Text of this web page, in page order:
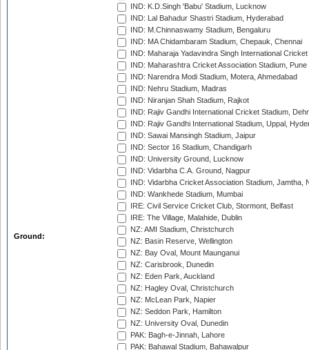
Ground:
IND: K.D.Singh 'Babu' Stadium, Lucknow
IND: Lal Bahadur Shastri Stadium, Hyderabad
IND: M.Chinnaswamy Stadium, Bengaluru
IND: MA Chidambaram Stadium, Chepauk, Chennai
IND: Maharaja Yadavindra Singh International
IND: Maharashtra Cricket Association Stadium, Pune
IND: Narendra Modi Stadium, Motera, Ahmedabad
IND: Nehru Stadium, Madras
IND: Niranjan Shah Stadium, Rajkot
IND: Rajiv Gandhi International Cricket Stadium,
IND: Rajiv Gandhi International Stadium, Uppal,
IND: Sawai Mansingh Stadium, Jaipur
IND: Sector 16 Stadium, Chandigarh
IND: University Ground, Lucknow
IND: Vidarbha C.A. Ground, Nagpur
IND: Vidarbha Cricket Association Stadium, Jamtha,
IND: Wankhede Stadium, Mumbai
IRE: Civil Service Cricket Club, Stormont, Belfast
IRE: The Village, Malahide, Dublin
NZ: AMI Stadium, Christchurch
NZ: Basin Reserve, Wellington
NZ: Bay Oval, Mount Maunganui
NZ: Carisbrook, Dunedin
NZ: Eden Park, Auckland
NZ: Hagley Oval, Christchurch
NZ: McLean Park, Napier
NZ: Seddon Park, Hamilton
NZ: University Oval, Dunedin
PAK: Bagh-e-Jinnah, Lahore
PAK: Bahawal Stadium, Bahawalpur